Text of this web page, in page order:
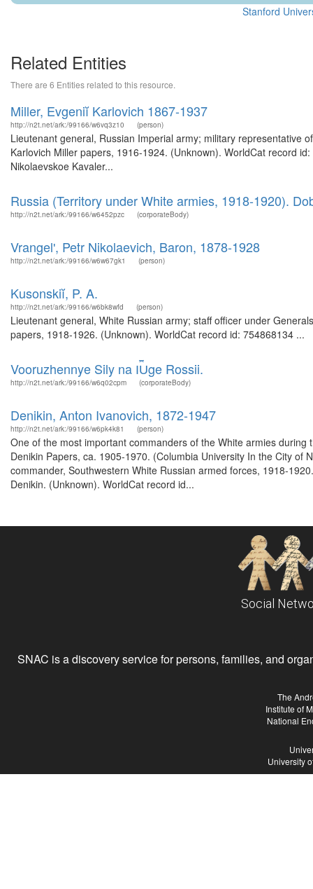
Stanford
Related Entities
There are 6 Entities related to this resource.
Miller, Evgeniĭ Karlovich 1867-1937
http://n2t.net/ark:/99166/w6vq3z10 (person)
Lieutenant general, Russian Imperial army; military representative
Karlovich Miller papers, 1916-1924. (Unknown). WorldCat record
Nikolaevskoe Kavaler...
Russia (Territory under White armies, 1918-1920).
http://n2t.net/ark:/99166/w6452pzc (corporateBody)
Vrangelʹ, Petr Nikolaevich, Baron, 1878-1928
http://n2t.net/ark:/99166/w6w67gk1 (person)
Kusonskiĭ, P. A.
http://n2t.net/ark:/99166/w6bk8wfd (person)
Lieutenant general, White Russian army; staff officer under
papers, 1918-1926. (Unknown). WorldCat record id: 754868134 ...
Vooruzhennye Sily na I︠U︡ge Rossii.
http://n2t.net/ark:/99166/w6q02cpm (corporateBody)
Denikin, Anton Ivanovich, 1872-1947
http://n2t.net/ark:/99166/w6pk4k81 (person)
One of the most important commanders of the White armies
Denikin Papers, ca. 1905-1970. (Columbia University In the City
commander, Southwestern White Russian armed forces, 1918-
Denikin. (Unknown). WorldCat record id...
Social
SNAC is a discovery service for persons, families, and
The
Institute of
National
University